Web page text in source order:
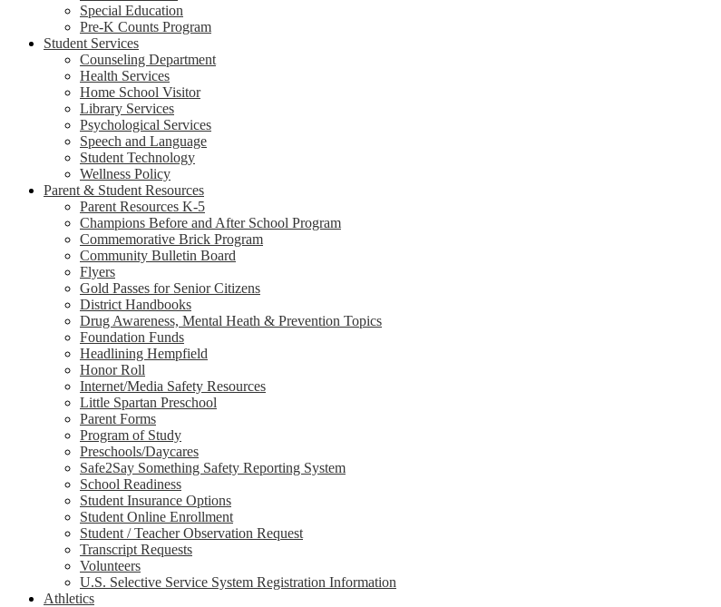
Special Education
Pre-K Counts Program
Student Services
Counseling Department
Health Services
Home School Visitor
Library Services
Psychological Services
Speech and Language
Student Technology
Wellness Policy
Parent & Student Resources
Parent Resources K-5
Champions Before and After School Program
Commemorative Brick Program
Community Bulletin Board
Flyers
Gold Passes for Senior Citizens
District Handbooks
Drug Awareness, Mental Heath & Prevention Topics
Foundation Funds
Headlining Hempfield
Honor Roll
Internet/Media Safety Resources
Little Spartan Preschool
Parent Forms
Program of Study
Preschools/Daycares
Safe2Say Something Safety Reporting System
School Readiness
Student Insurance Options
Student Online Enrollment
Student / Teacher Observation Request
Transcript Requests
Volunteers
U.S. Selective Service System Registration Information
Athletics